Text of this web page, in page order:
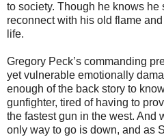
to society. Though he knows
reconnect with his old flame
life.
Gregory Peck’s commanding
yet vulnerable emotionally
enough of the back story to
gunfighter, tired of having to
the fastest gun in the west. And
only way to go is down, and as